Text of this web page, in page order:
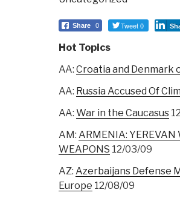
Share 0 Tweet 0
Hot Topics
AA: Croatia and Denmark
AA: Russia Accused Of
AA: War in the Caucasus
AM: ARMENIA: YEREVAN
WEAPONS 12/03/09
AZ: Azerbaijans Defense
Europe 12/08/09